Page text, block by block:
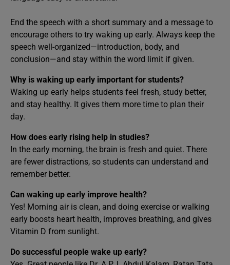
End the speech with a short summary and a message to
encourage others to try waking up early. Always keep the
speech well-organized—introduction, body, and
conclusion—and stay within the word limit if given.
Why is waking up early important for students?
Waking up early helps students feel fresh, study better,
and stay healthy. It gives them more time to plan their
day.
How does early rising help in studies?
In the early morning, the brain is fresh and quiet. There
are fewer distractions, so students can understand and
remember better.
Can waking up early improve health?
Yes! Morning air is clean, and doing exercise or walking
early boosts heart health, improves breathing, and gives
Vitamin D from sunlight.
Do successful people wake up early?